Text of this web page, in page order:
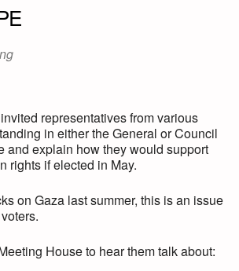
representatives from various
in either the General or Council
and explain how they would support
rights if elected in May.
on Gaza last summer, this is an issue
House to hear them talk about: